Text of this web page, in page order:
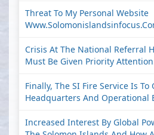
Threat To My Personal Website
Crisis At The National Referral
Must Be Given Priority
Finally, The SI Fire Service Is To
Headquarters And Operational
Increased Interest By Global